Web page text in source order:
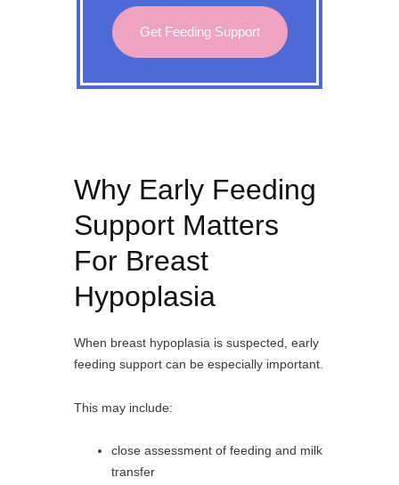
Get Feeding Support
Why Early Feeding
Support Matters
For Breast
Hypoplasia
When breast hypoplasia is suspected, early
feeding support can be especially important.
This may include:
close assessment of feeding and milk
transfer